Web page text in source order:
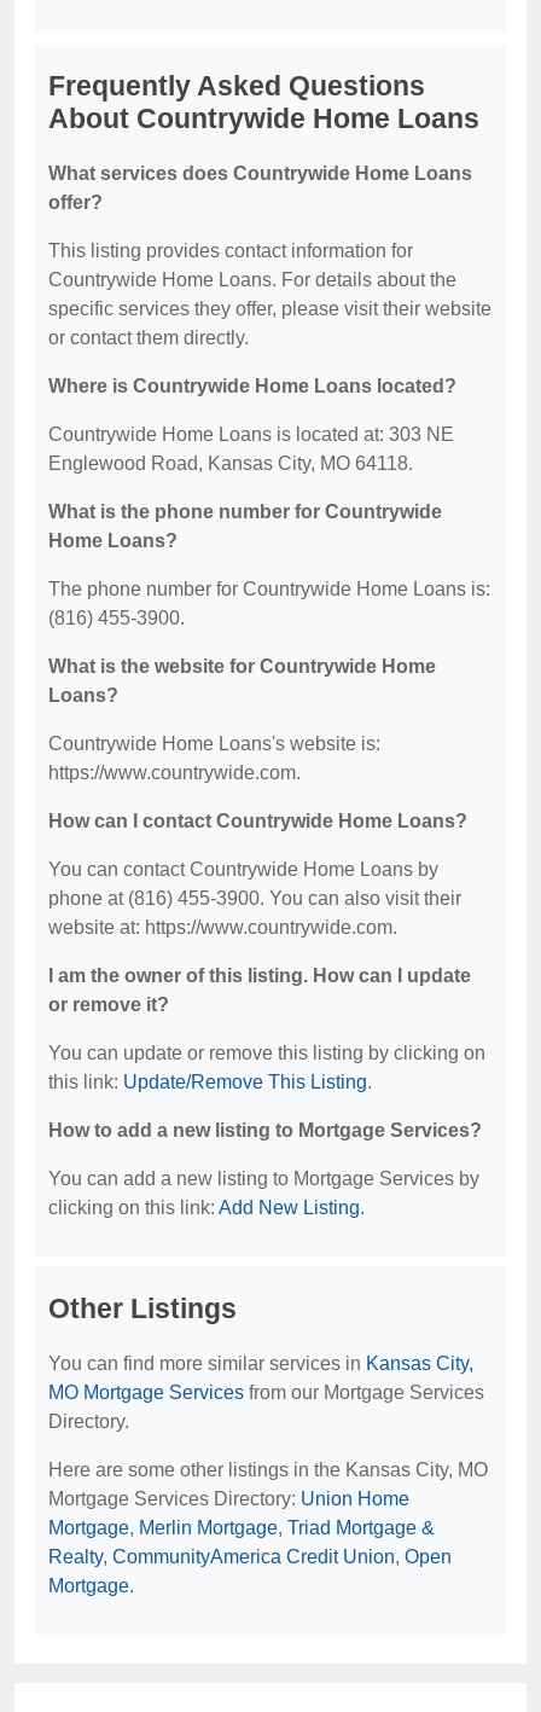
Frequently Asked Questions
About Countrywide Home Loans
What services does Countrywide Home Loans
offer?
This listing provides contact information for
Countrywide Home Loans. For details about the
specific services they offer, please visit their website
or contact them directly.
Where is Countrywide Home Loans located?
Countrywide Home Loans is located at: 303 NE
Englewood Road, Kansas City, MO 64118.
What is the phone number for Countrywide
Home Loans?
The phone number for Countrywide Home Loans is:
(816) 455-3900.
What is the website for Countrywide Home
Loans?
Countrywide Home Loans's website is:
https://www.countrywide.com.
How can I contact Countrywide Home Loans?
You can contact Countrywide Home Loans by
phone at (816) 455-3900. You can also visit their
website at: https://www.countrywide.com.
I am the owner of this listing. How can I update
or remove it?
You can update or remove this listing by clicking on
this link: Update/Remove This Listing.
How to add a new listing to Mortgage Services?
You can add a new listing to Mortgage Services by
clicking on this link: Add New Listing.
Other Listings
You can find more similar services in Kansas City,
MO Mortgage Services from our Mortgage Services
Directory.
Here are some other listings in the Kansas City, MO
Mortgage Services Directory: Union Home
Mortgage, Merlin Mortgage, Triad Mortgage &
Realty, CommunityAmerica Credit Union, Open
Mortgage.